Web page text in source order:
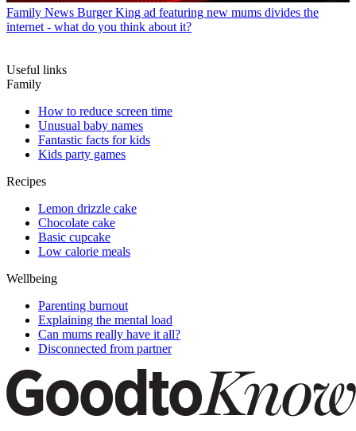
Family News Burger King ad featuring new mums divides the
internet - what do you think about it?
Useful links
Family
How to reduce screen time
Unusual baby names
Fantastic facts for kids
Kids party games
Recipes
Lemon drizzle cake
Chocolate cake
Basic cupcake
Low calorie meals
Wellbeing
Parenting burnout
Explaining the mental load
Can mums really have it all?
Disconnected from partner